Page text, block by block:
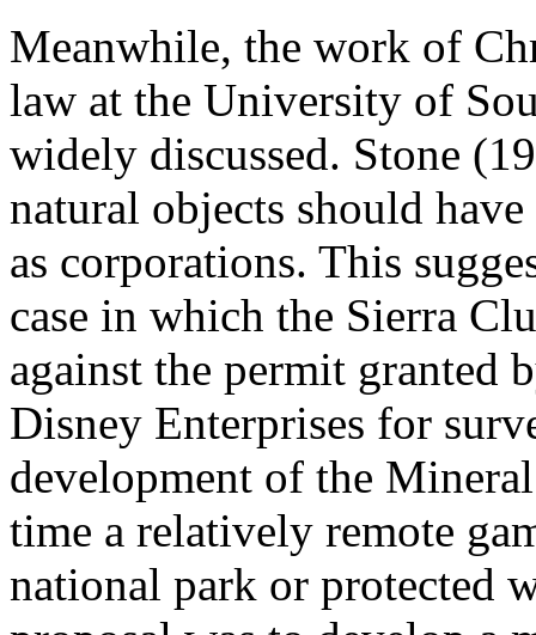
Meanwhile, the work of
law at the University of
widely discussed. Stone
natural objects should
as corporations. This
case in which the Sierra
against the permit granted
Disney Enterprises for
development of the
time a relatively remote
national park or protected